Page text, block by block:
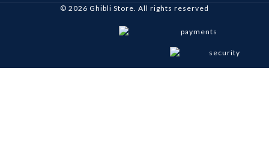
© 2026 Ghibli Store. All rights reserved